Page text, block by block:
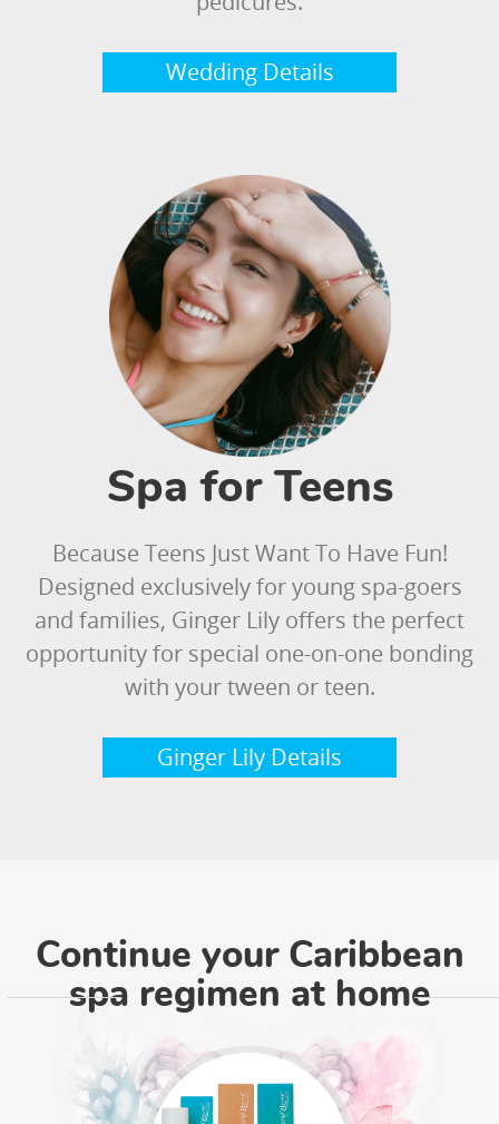
Wedding Details
Spa for Teens
Because Teens Just Want To Have Fun!
Designed exclusively for young spa-goers
and families, Ginger Lily offers the perfect
opportunity for special one-on-one bonding
with your tween or teen.
Ginger Lily Details
Continue your Caribbean
spa regimen at home